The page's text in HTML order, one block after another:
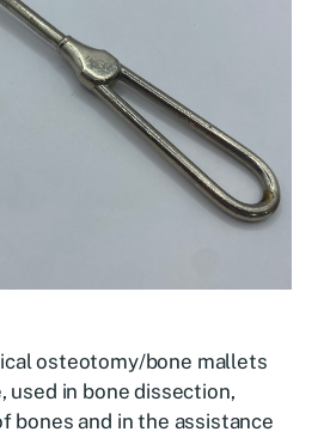
osteotomy/bone mallets
used in bone dissection,
bones and in the assistance